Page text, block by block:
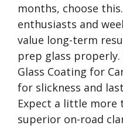
months, choose
enthusiasts and
value long-term
prep glass
Glass Coating for
for slickness and
Expect a little more
superior on-road